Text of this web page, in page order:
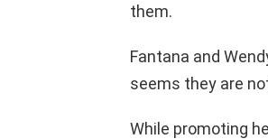
them.
Fantana and
seems they are
While promoting